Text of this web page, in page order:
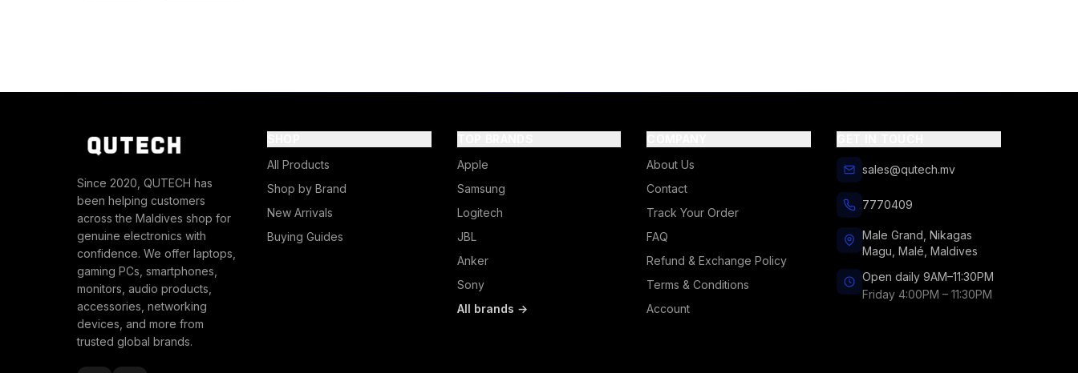
Since 2020, QUTECH has
been helping customers
across the Maldives shop for
genuine electronics with
confidence. We offer laptops,
gaming PCs, smartphones,
monitors, audio products,
accessories, networking
devices, and more from
trusted global brands.
All Products
Shop by Brand
New Arrivals
Buying Guides
Apple
Samsung
Logitech
JBL
Anker
Sony
All brands →
About Us
Contact
Track Your Order
FAQ
Refund & Exchange Policy
Terms & Conditions
Account
sales@qutech.mv
7770409
Male Grand, Nikagas
Magu, Malé, Maldives
Open daily 9AM–11:30PM
Friday 4:00PM – 11:30PM